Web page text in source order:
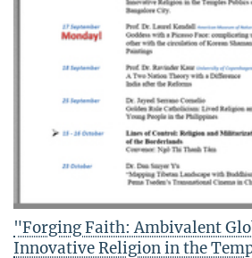
"Forging Faith: Ambivalent
Innovative Religion in the